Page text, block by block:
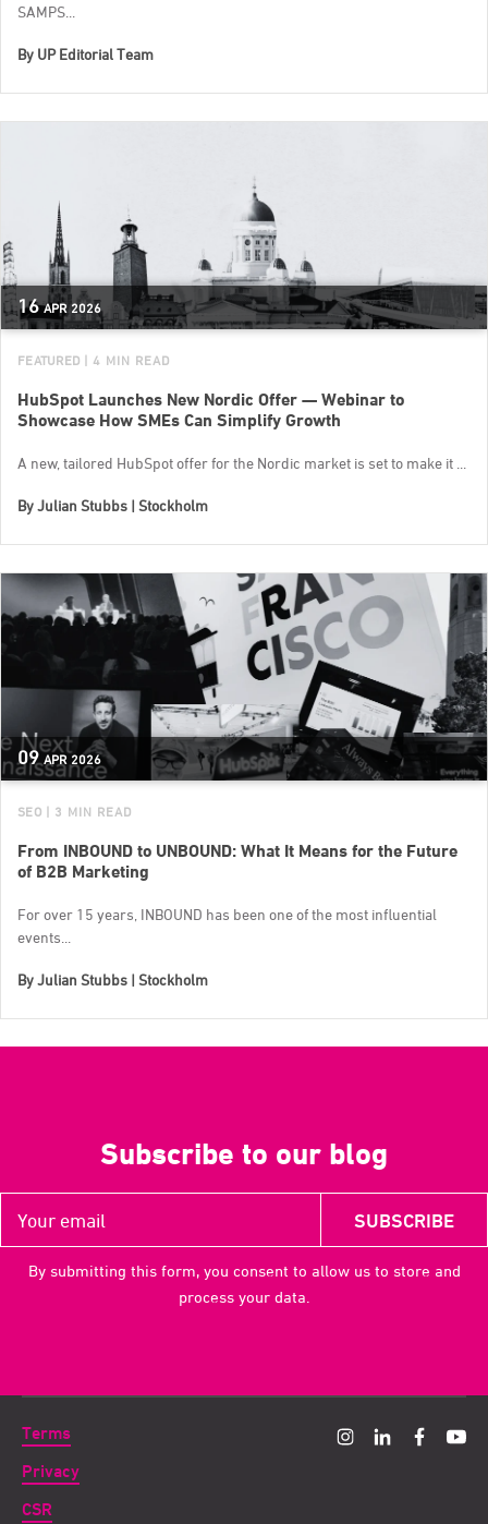
SAMPS...
By UP Editorial Team
16 APR 2026
FEATURED | 4 MIN READ
HubSpot Launches New Nordic Offer — Webinar to
Showcase How SMEs Can Simplify Growth
A new, tailored HubSpot offer for the Nordic market is set to make it ...
ByJulian Stubbs | Stockholm
09 APR 2026
SEO | 3 MIN READ
From INBOUND to UNBOUND: What It Means for the Future
of B2B Marketing
For over 15 years, INBOUND has been one of the most influential
events...
ByJulian Stubbs | Stockholm
Subscribe to our blog
By submitting this form, you consent to allow us to store and
process your data.
Terms
Privacy
CSR